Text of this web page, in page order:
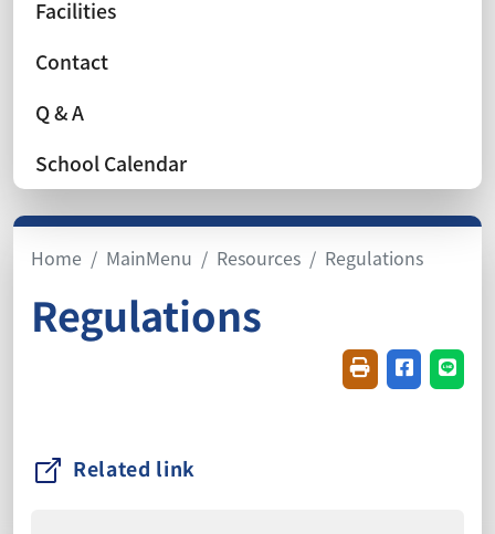
Facilities
Contact
Q & A
School Calendar
Home MainMenu Resources Regulations
Regulations
FriendlyShare on
Related link